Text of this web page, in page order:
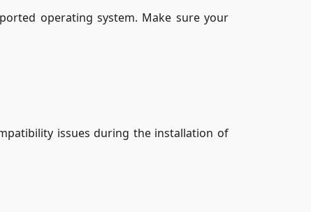
operating system. Make sure your
issues during the installation of